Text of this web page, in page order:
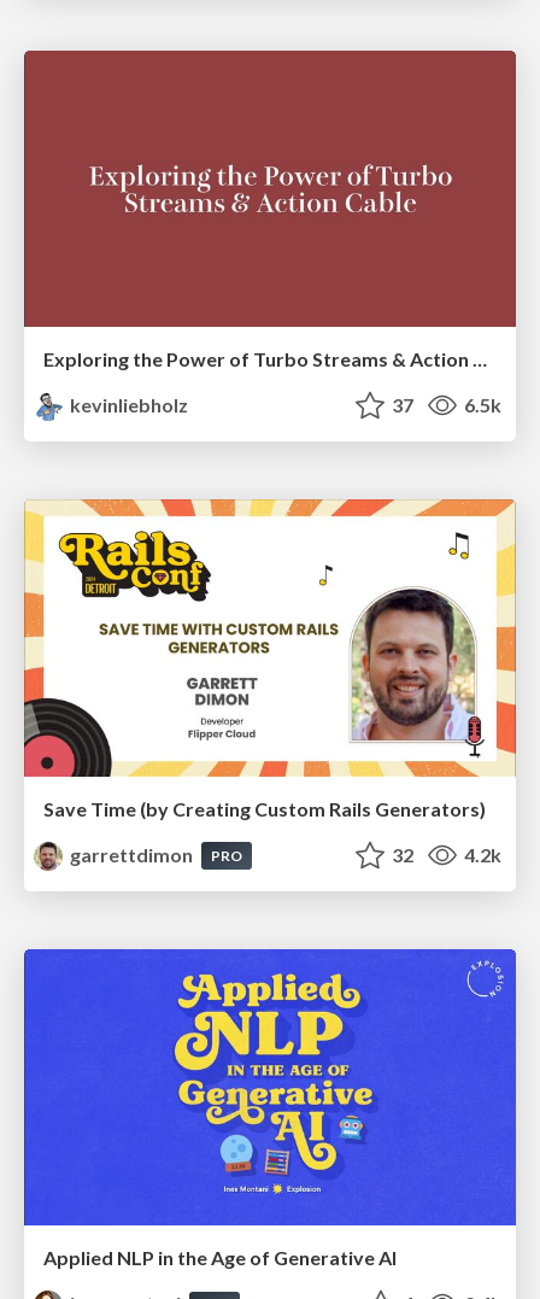
Exploring the Power of Turbo Streams & Action Cable | RailsConf2023
kevinliebholz
37 6.5k
Save Time (by Creating Custom Rails Generators)
garrettdimon
PRO 32 4.2k
Applied NLP in the Age of Generative AI